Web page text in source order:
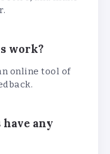
work?
online tool of
have any